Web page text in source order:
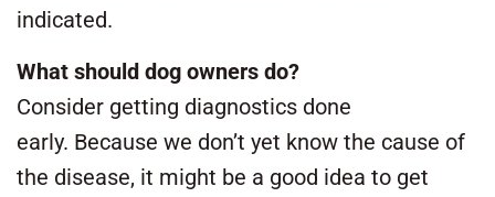
indicated.
What should dog owners do?
Consider getting diagnostics done
early. Because we don’t yet know the cause of
the disease, it might be a good idea to get